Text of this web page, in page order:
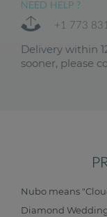
NEED HELP ?
+1 773
Delivery within
sooner, please
Nubo means
Diamond